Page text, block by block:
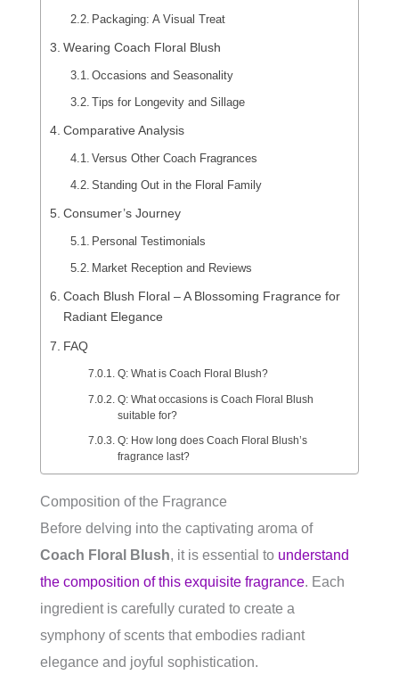
Packaging: A Visual Treat
Wearing Coach Floral Blush
Occasions and Seasonality
Tips for Longevity and Sillage
Comparative Analysis
Versus Other Coach Fragrances
Standing Out in the Floral Family
Consumer’s Journey
Personal Testimonials
Market Reception and Reviews
Coach Blush Floral – A Blossoming Fragrance for
Radiant Elegance
FAQ
Q: What is Coach Floral Blush?
Q: What occasions is Coach Floral Blush
suitable for?
Q: How long does Coach Floral Blush’s
fragrance last?
Composition of the Fragrance
Before delving into the captivating aroma of
Coach Floral Blush, it is essential to understand
the composition of this exquisite fragrance. Each
ingredient is carefully curated to create a
symphony of scents that embodies radiant
elegance and joyful sophistication.